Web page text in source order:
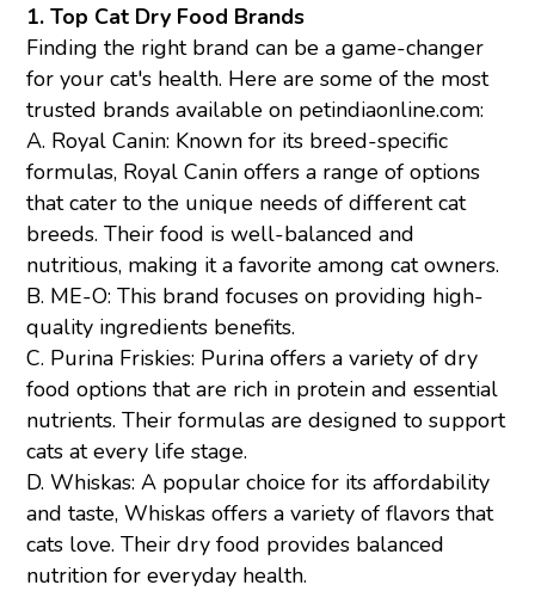
1.Top Cat Dry Food Brands
Finding the right brand can be a game-changer
for your cat's health. Here are some of the most
trusted brands available on petindiaonline.com:
A. Royal Canin: Known for its breed-specific
formulas, Royal Canin offers a range of options
that cater to the unique needs of different cat
breeds. Their food is well-balanced and
nutritious, making it a favorite among cat owners.
B. ME-O: This brand focuses on providing high-
quality ingredients benefits.
C. Purina Friskies: Purina offers a variety of dry
food options that are rich in protein and essential
nutrients. Their formulas are designed to support
cats at every life stage.
D. Whiskas: A popular choice for its affordability
and taste, Whiskas offers a variety of flavors that
cats love. Their dry food provides balanced
nutrition for everyday health.